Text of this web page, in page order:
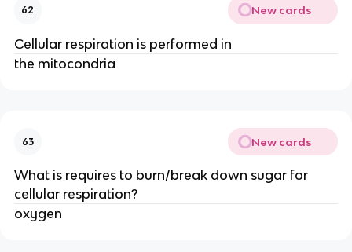
62 New cards
Cellular respiration is performed in
the mitocondria
63 New cards
What is requires to burn/break down sugar for
cellular respiration?
oxygen